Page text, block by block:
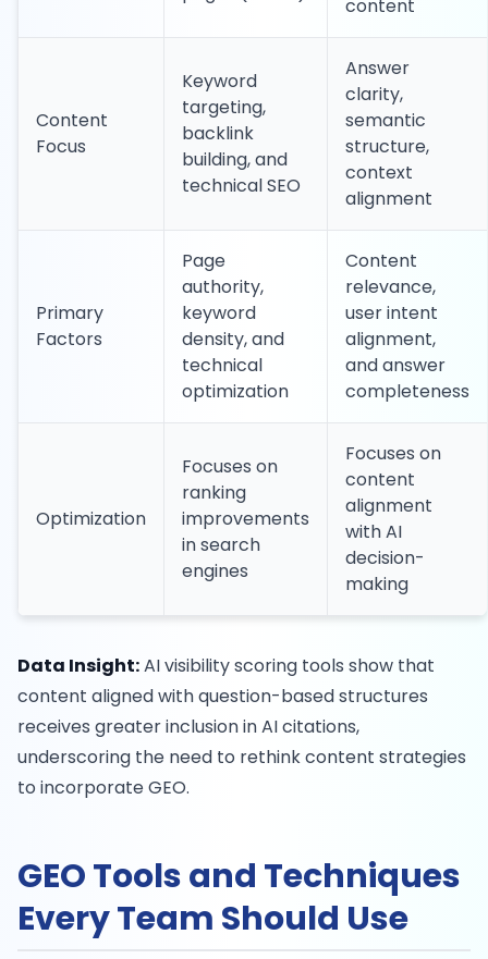
content
Content
Focus
Keyword
targeting,
backlink
building, and
technical SEO
Answer
clarity,
semantic
structure,
context
alignment
Primary
Factors
Page
authority,
keyword
density, and
technical
optimization
Content
relevance,
user intent
alignment,
and answer
completeness
Optimization
Focuses on
ranking
improvements
in search
engines
Focuses on
content
alignment
with AI
decision-
making
Data Insight:AI visibility scoring tools show that
content aligned with question-based structures
receives greater inclusion in AI citations,
underscoring the need to rethink content strategies
to incorporate GEO.
GEO Tools and Techniques
Every Team Should Use